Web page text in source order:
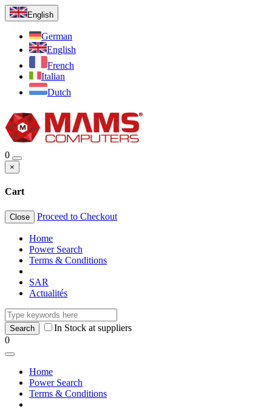
English
German
English
French
Italian
Dutch
0
×
Cart
Close Proceed to Checkout
Home
Power Search
Terms & Conditions
SAR
Actualités
In Stock at suppliers
0
Home
Power Search
Terms & Conditions